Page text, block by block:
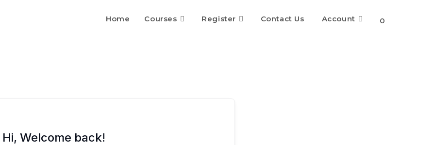
Home Courses Register Contact Us Account 0
Hi, Welcome back!